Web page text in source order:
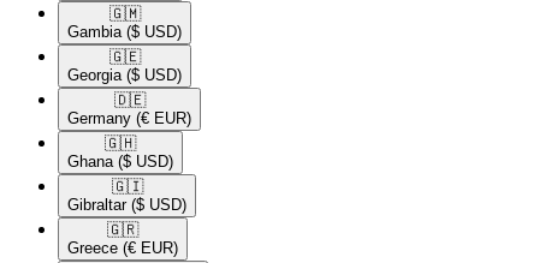
🇬🇲​
Gambia ($ USD)
🇬🇪​
Georgia ($ USD)
🇩🇪​
Germany (€ EUR)
🇬🇭​
Ghana ($ USD)
🇬🇮​
Gibraltar ($ USD)
🇬🇷​
Greece (€ EUR)